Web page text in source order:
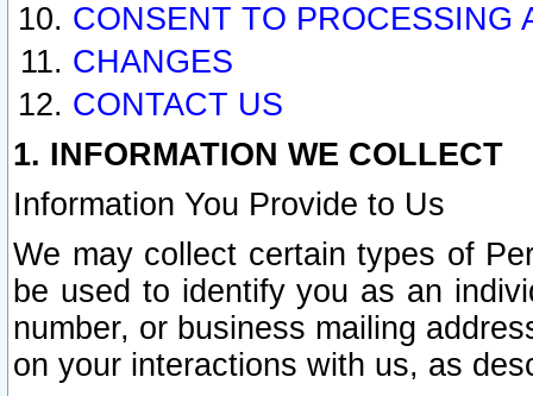
CONSENT TO PROCESSING
CHANGES
CONTACT US
1. INFORMATION WE COLLECT
Information You Provide to Us
We may collect certain types of
be used to identify you as an
number, or business mailing
on your interactions with us, as